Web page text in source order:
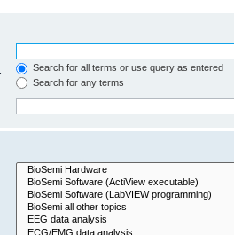
Search for all terms or use query as entered
Search for any terms